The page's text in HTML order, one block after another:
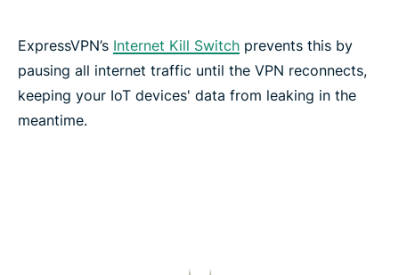
ExpressVPN’s Internet Kill Switch prevents this by
pausing all internet traffic until the VPN reconnects,
keeping your IoT devices' data from leaking in the
meantime.